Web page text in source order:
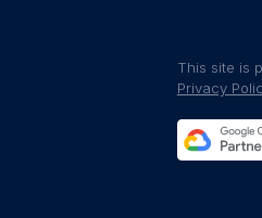
This site is
Privacy